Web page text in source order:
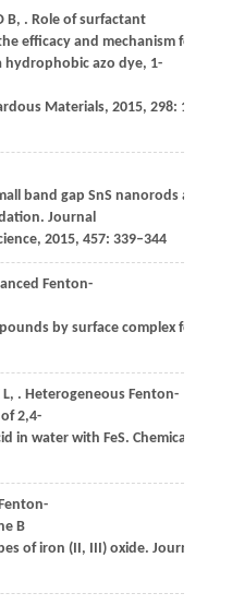
B, . Role of surfactant
efficacy and mechanism for
hydrophobic azo dye, 1-
Materials, 2015, 298: 19–
band gap SnS nanorods and its
Journal
, 2015, 457: 339–344
Fenton-
by surface complex
, . Heterogeneous Fenton-
2,4-
in water with FeS. Chemical
B
of iron (II, III) oxide. Journal of